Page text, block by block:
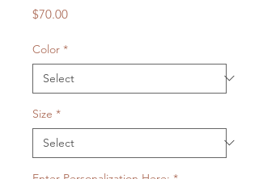
$70.00Price
Color *
Size *